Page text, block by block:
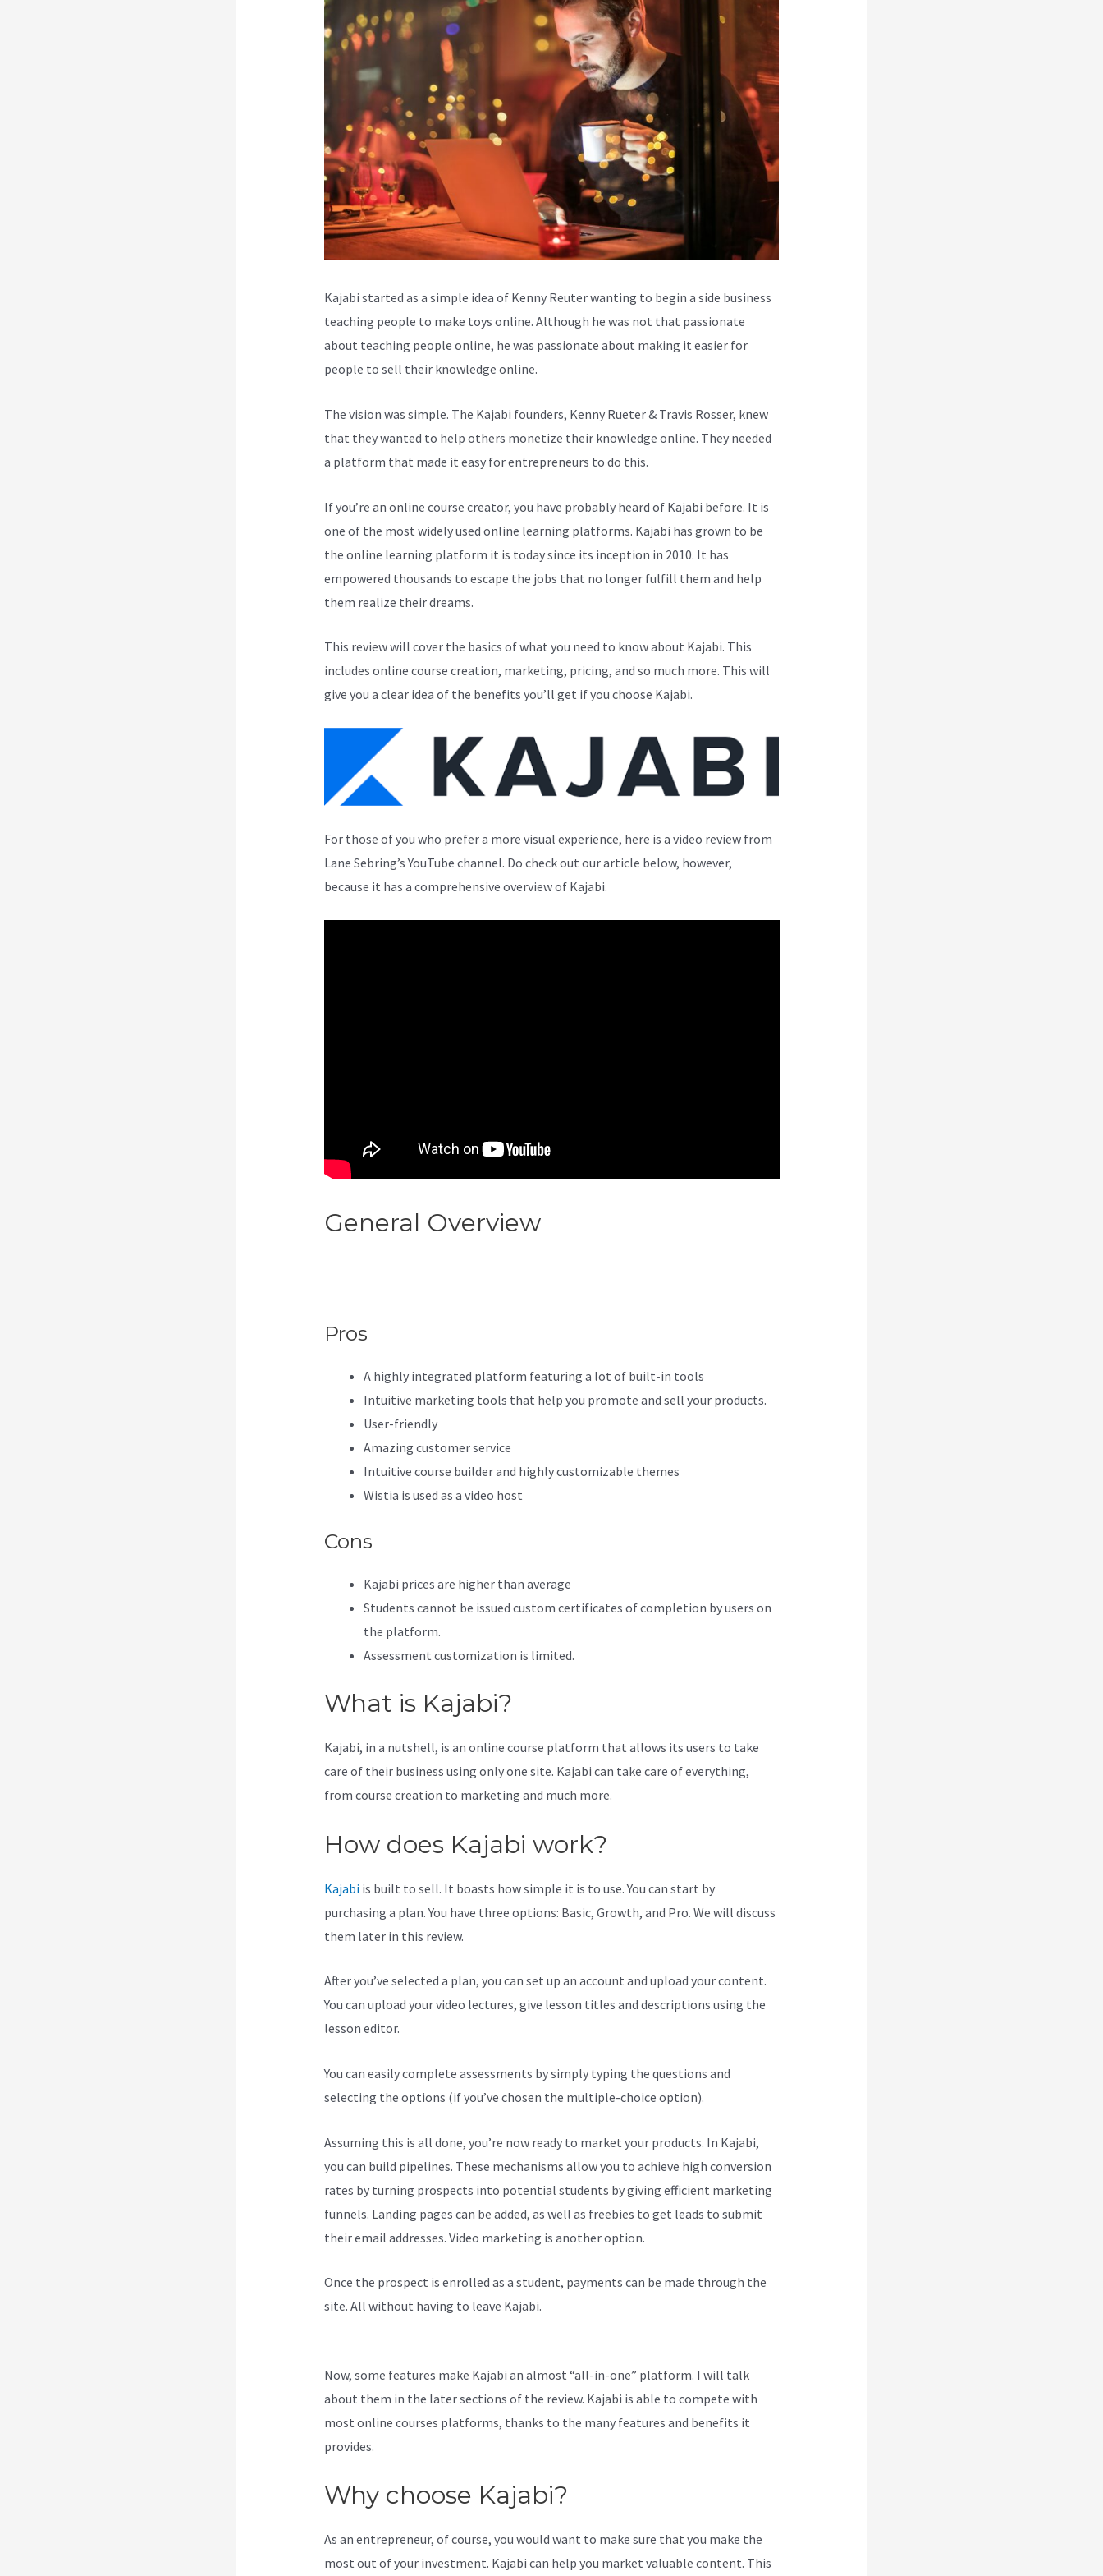
Kajabi started as a simple idea of Kenny Reuter wanting to begin a side business
teaching people to make toys online. Although he was not that passionate
about teaching people online, he was passionate about making it easier for
people to sell their knowledge online.
The vision was simple. The Kajabi founders, Kenny Rueter & Travis Rosser, knew
that they wanted to help others monetize their knowledge online. They needed
a platform that made it easy for entrepreneurs to do this.
If you’re an online course creator, you have probably heard of Kajabi before. It is
one of the most widely used online learning platforms. Kajabi has grown to be
the online learning platform it is today since its inception in 2010. It has
empowered thousands to escape the jobs that no longer fulfill them and help
them realize their dreams.
This review will cover the basics of what you need to know about Kajabi. This
includes online course creation, marketing, pricing, and so much more. This will
give you a clear idea of the benefits you’ll get if you choose Kajabi.
For those of you who prefer a more visual experience, here is a video review from
Lane Sebring’s YouTube channel. Do check out our article below, however,
because it has a comprehensive overview of Kajabi.
General Overview
Pros
A highly integrated platform featuring a lot of built-in tools
Intuitive marketing tools that help you promote and sell your products.
User-friendly
Amazing customer service
Intuitive course builder and highly customizable themes
Wistia is used as a video host
Cons
Kajabi prices are higher than average
Students cannot be issued custom certificates of completion by users on
the platform.
Assessment customization is limited.
What is Kajabi?
Kajabi, in a nutshell, is an online course platform that allows its users to take
care of their business using only one site. Kajabi can take care of everything,
from course creation to marketing and much more.
How does Kajabi work?
Kajabiis built to sell. It boasts how simple it is to use. You can start by
purchasing a plan. You have three options: Basic, Growth, and Pro. We will discuss
them later in this review.
After you’ve selected a plan, you can set up an account and upload your content.
You can upload your video lectures, give lesson titles and descriptions using the
lesson editor.
You can easily complete assessments by simply typing the questions and
selecting the options (if you’ve chosen the multiple-choice option).
Assuming this is all done, you’re now ready to market your products. In Kajabi,
you can build pipelines. These mechanisms allow you to achieve high conversion
rates by turning prospects into potential students by giving efficient marketing
funnels. Landing pages can be added, as well as freebies to get leads to submit
their email addresses. Video marketing is another option.
Once the prospect is enrolled as a student, payments can be made through the
site. All without having to leave Kajabi.
Now, some features make Kajabi an almost “all-in-one” platform. I will talk
about them in the later sections of the review. Kajabi is able to compete with
most online courses platforms, thanks to the many features and benefits it
provides.
Why choose Kajabi?
As an entrepreneur, of course, you would want to make sure that you make the
most out of your investment. Kajabi can help you market valuable content. This